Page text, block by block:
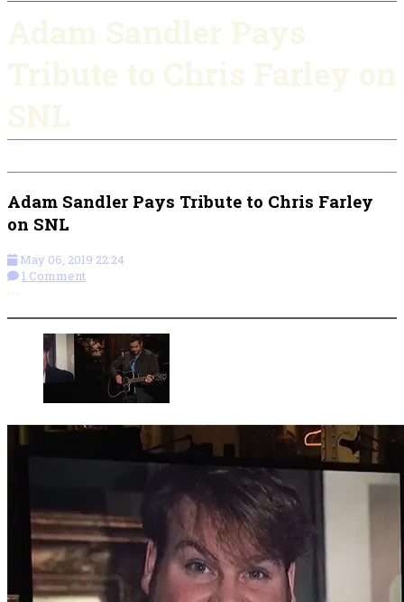
Adam Sandler Pays Tribute to Chris Farley
on SNL
May 06, 2019 22:24
1 Comment